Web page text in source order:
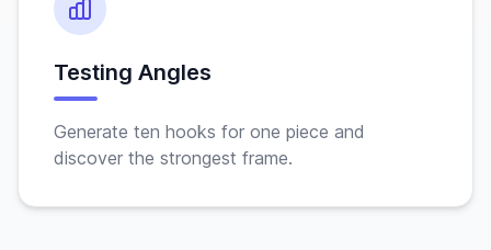
Testing Angles
Generate ten hooks for one piece and
discover the strongest frame.